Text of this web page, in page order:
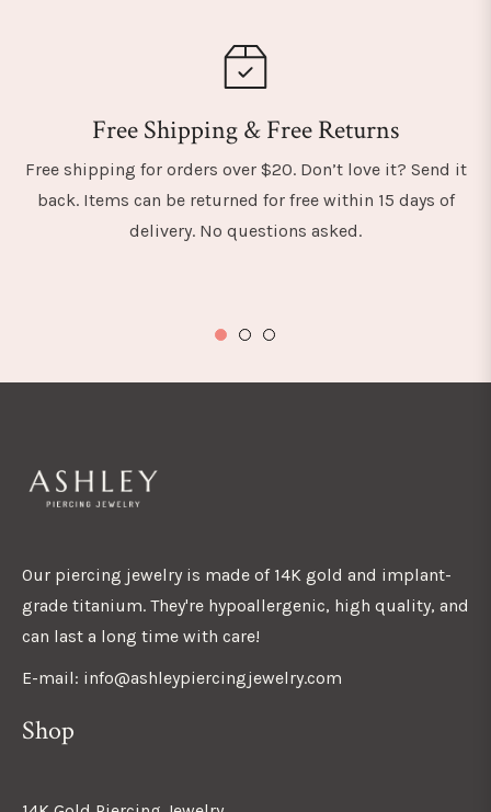
Free Shipping & Free Returns
Free shipping for orders over $20. Don’t love it? Send it
back. Items can be returned for free within 15 days of
delivery. No questions asked.
Our piercing jewelry is made of 14K gold and implant-
grade titanium. They're hypoallergenic, high quality, and
can last a long time with care!
E-mail: info@ashleypiercingjewelry.com
Shop